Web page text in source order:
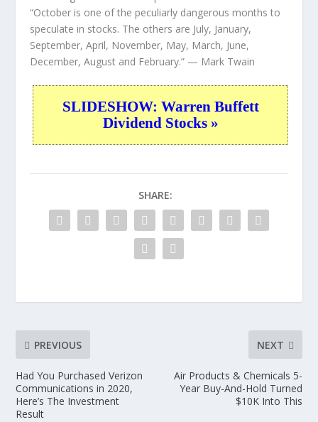
“October is one of the peculiarly dangerous months to
speculate in stocks. The others are July, January,
September, April, November, May, March, June,
December, August and February.” — Mark Twain
SLIDESHOW: Warren Buffett
Dividend Stocks »
SHARE:
PREVIOUS
Had You Purchased Verizon
Communications in 2020,
Here’s The Investment
Result
NEXT
Air Products & Chemicals 5-
Year Buy-And-Hold Turned
$10K Into This